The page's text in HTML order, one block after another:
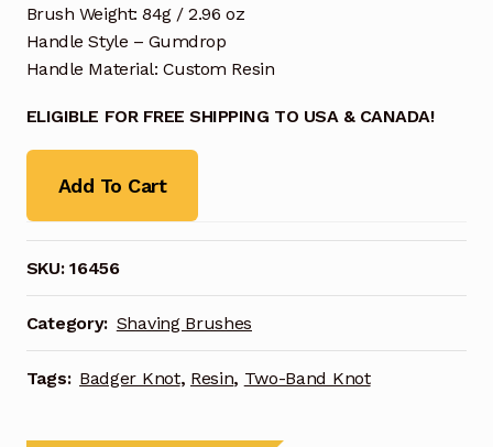
Brush Weight: 84g / 2.96 oz
Handle Style – Gumdrop
Handle Material: Custom Resin
ELIGIBLE FOR FREE SHIPPING TO USA & CANADA!
Add To Cart
SKU:16456
Category: Shaving Brushes
Tags: Badger Knot, Resin, Two-Band Knot